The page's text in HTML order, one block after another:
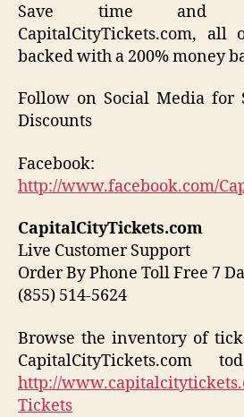
Save time and
CapitalCityTickets.com,
backed with a 200% money
Follow on Social Media for
Discounts
Facebook:
http://www.facebook.com/
CapitalCityTickets.com
Live Customer Support
Order By Phone Toll Free 7
(855) 514-5624
Browse the inventory of
CapitalCityTickets.com
http://
Tickets